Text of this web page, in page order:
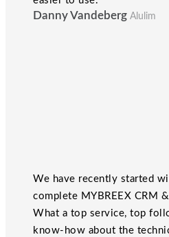
Danny Vandeberg Alulim
We have recently started
complete MYBREEX CRM
What a top service, top
know-how about the